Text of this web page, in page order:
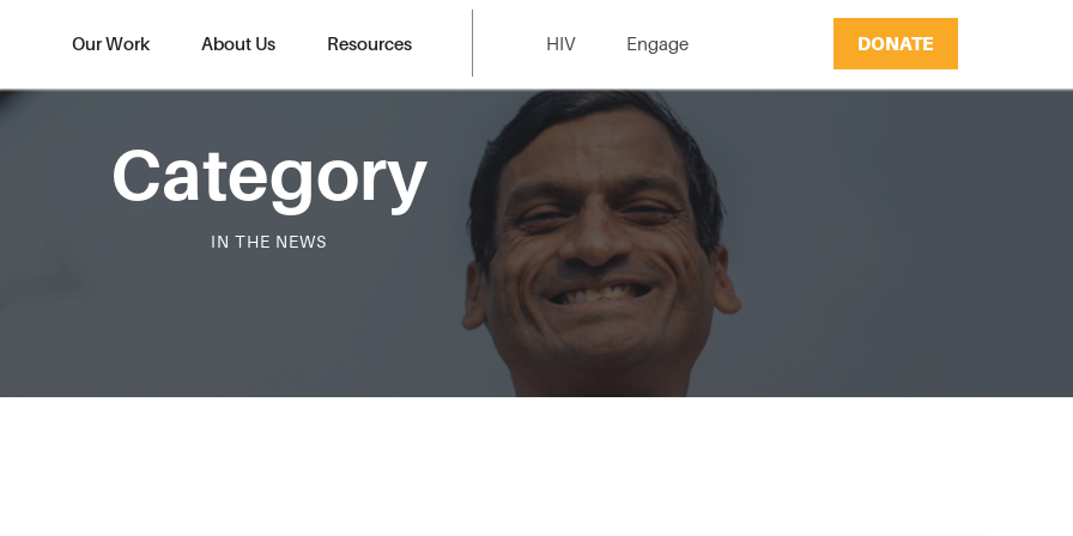
Our Work About Us Resources HIV Engage DONATE
Category
IN THE NEWS